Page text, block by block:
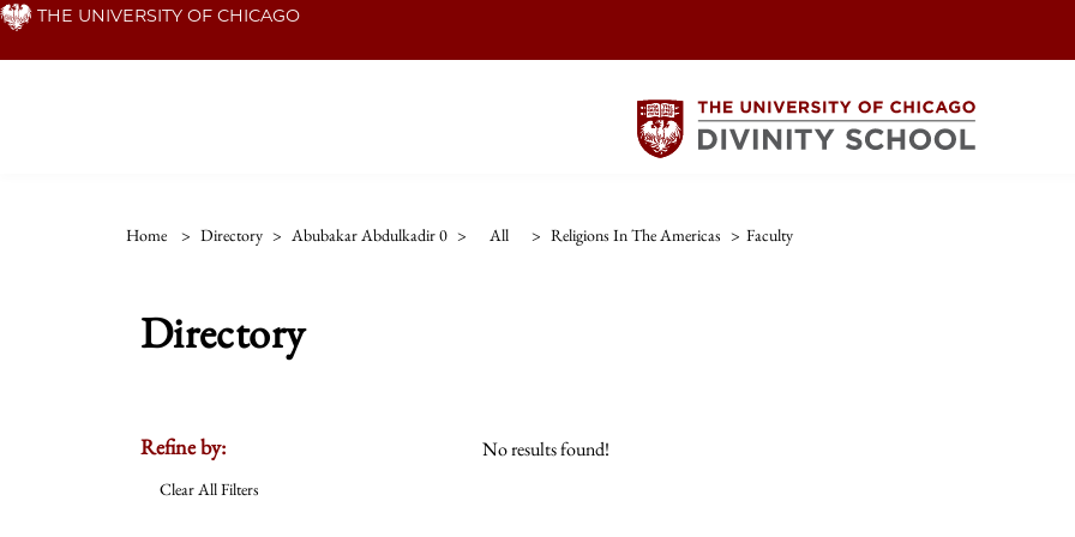
Skip THE UNIVERSITY OF CHICAGO
Home > Directory > Abubakar Abdulkadir 0 > All > Religions In The Americas > Faculty
Directory
Refine by:
Clear All Filters
No results found!